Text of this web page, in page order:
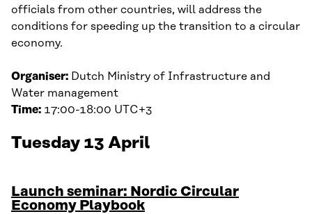
officials from other countries, will address the
conditions for speeding up the transition to a circular
economy.
Organiser: Dutch Ministry of Infrastructure and
Water management
Time: 17:00-18:00 UTC+3
Tuesday 13 April
Launch seminar: Nordic Circular
Economy Playbook